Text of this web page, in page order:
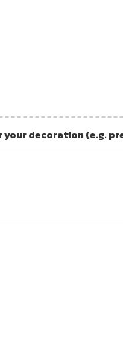
your decoration (e.g.